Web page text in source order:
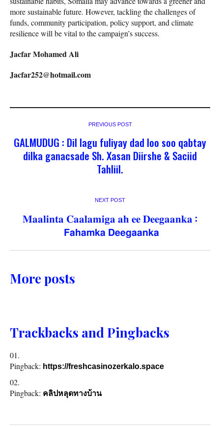
more sustainable future. However, tackling the challenges of
funds, community participation, policy support, and climate
resilience will be vital to the campaign’s success.
Jacfar Mohamed Ali
Jacfar252@hotmail.com
PREVIOUS POST
GALMUDUG : Dil lagu fuliyay dad loo soo qabtay
dilka ganacsade Sh. Xasan Diirshe & Saciid
Tahliil.
NEXT POST
𝐌𝐚𝐚𝐥𝐢𝐧𝐭𝐚 𝐂𝐚𝐚𝐥𝐚𝐦𝐢𝐠𝐚 𝐚𝐡 𝐞𝐞 𝐃𝐞𝐞𝐠𝐚𝐚𝐧𝐤𝐚 :
𝗙𝗮𝗵𝗮𝗺𝗸𝗮 𝗗𝗲𝗲𝗴𝗮𝗮𝗻𝗸𝗮
More posts
Trackbacks and Pingbacks
Pingback: https://freshcasinozerkalo.space
Pingback: คลิปหลุดทางบ้าน